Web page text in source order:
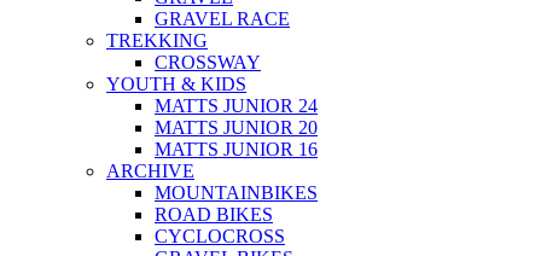
GRAVEL RACE
TREKKING
CROSSWAY
YOUTH & KIDS
MATTS JUNIOR 24
MATTS JUNIOR 20
MATTS JUNIOR 16
ARCHIVE
MOUNTAINBIKES
ROAD BIKES
CYCLOCROSS